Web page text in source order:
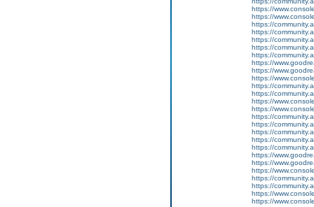
https://
https://
https://
https://
https://
https://
https://
https://
https://
https://
https://
https://
https://
https://
https://
https://
https://
https://
https://
https://
https://
https://
https://
https://
https://
https://